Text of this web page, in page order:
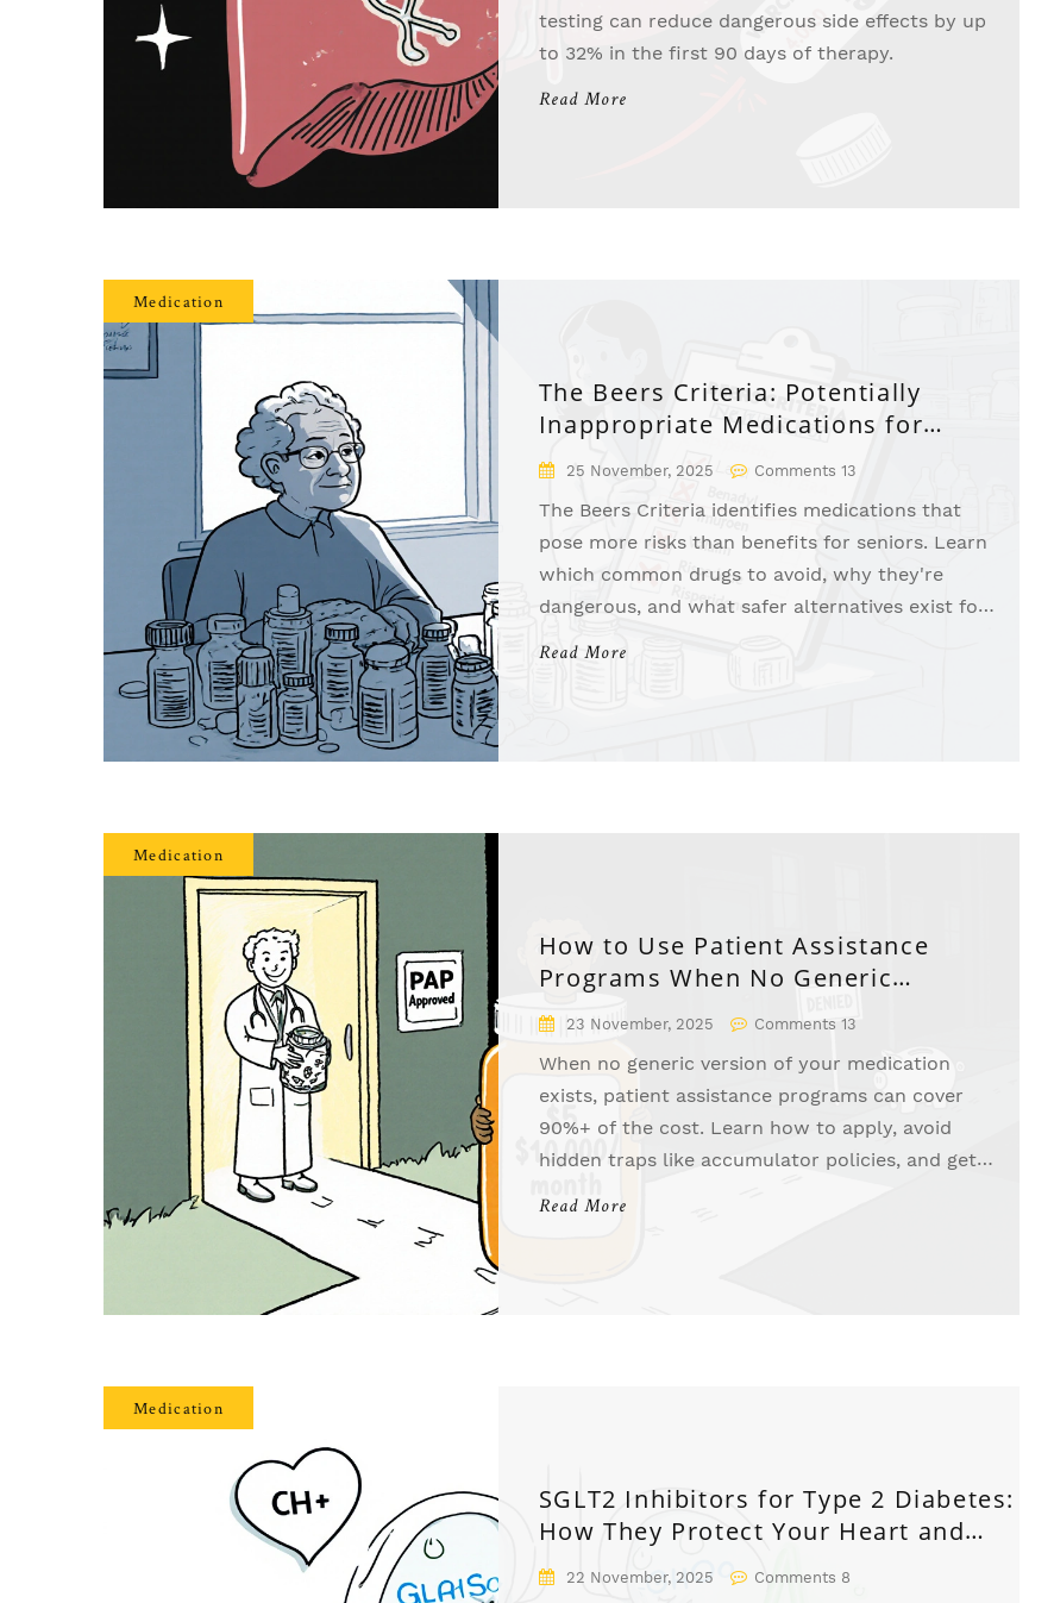
testing can reduce dangerous side effects by up
to 32% in the first 90 days of therapy.
Read More
Medication
The Beers Criteria: Potentially
Inappropriate Medications for
Seniors
25 November, 2025 Comments 13
The Beers Criteria identifies medications that
pose more risks than benefits for seniors. Learn
which common drugs to avoid, why they're
dangerous, and what safer alternatives exist for
Read More
Medication
How to Use Patient Assistance
Programs When No Generic
Medication Exists
23 November, 2025 Comments 13
When no generic version of your medication
exists, patient assistance programs can cover
90%+ of the cost. Learn how to apply, avoid
hidden traps like accumulator policies, and get
Read More
Medication
SGLT2 Inhibitors for Type 2 Diabetes:
How They Protect Your Heart and
Kidneys
22 November, 2025 Comments 8